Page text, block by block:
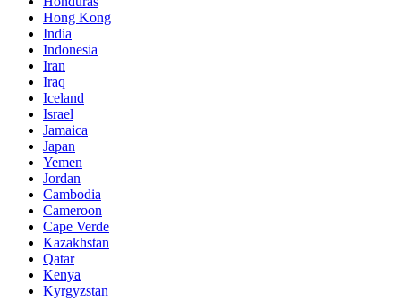
Hong Kong
India
Indonesia
Iran
Iraq
Iceland
Israel
Jamaica
Japan
Yemen
Jordan
Cambodia
Cameroon
Cape Verde
Kazakhstan
Qatar
Kenya
Kyrgyzstan